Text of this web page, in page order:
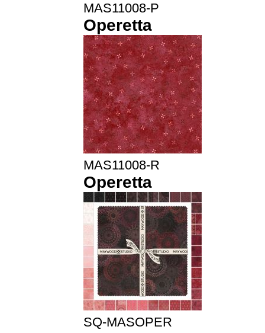
MAS11008-P
Operetta
MAS11008-R
Operetta
SQ-MASOPER